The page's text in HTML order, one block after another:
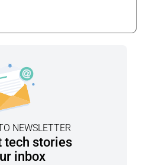
NEWSLETTER
tech stories
inbox